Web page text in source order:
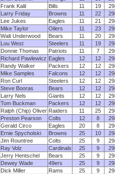
Frank Kalil Bills 11 19
Larry Friday Browns 11 22
Lee Jukes Eagles 11 21
Mike Taylor Oilers 11 23
Walt Underwood Bears 11 20
Lou West Steelers 11 19
Donnie Thomas Patriots 11 7
Richard Pawlewicz Eagles 12 12
Randy Walker Packers 12 12
Mike Samples Falcons 12 12
Ron Curl Steelers 12 12
Steve Booras Bears 12 12
Larry Nels Giants 12 12
Tom Buckman Packers 12 12
Ralph (Chip) Oliver Raiders 11 25
Preston Pearson Colts 12 8
Gerald Circo Eagles 20 8
Ernie Spycholski Browns 25 10
Jim Rountree Colts 25 9
Ray Volz Cardinals 25 9
Jerry Hentschel Bears 25 9
Dewey Wade 49ers 25 9
Dick Miller Rams 25 9